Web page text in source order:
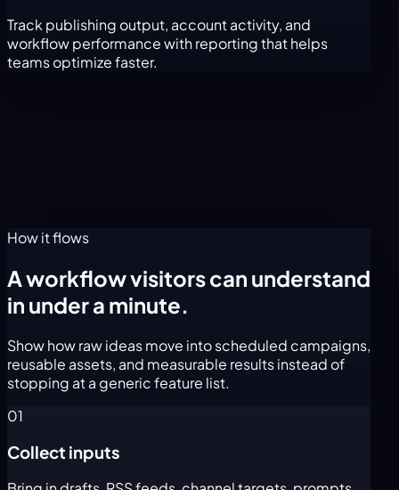
Track publishing output, account activity, and
workflow performance with reporting that helps
teams optimize faster.
How it flows
A workflow visitors can understand
in under a minute.
Show how raw ideas move into scheduled campaigns,
reusable assets, and measurable results instead of
stopping at a generic feature list.
01
Collect inputs